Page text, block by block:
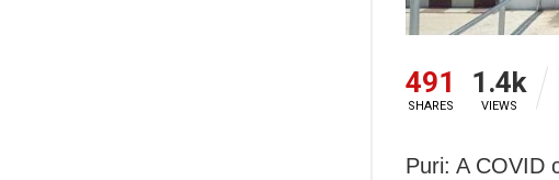
491
SHARES
1.4k
VIEWS
Puri: A COVID